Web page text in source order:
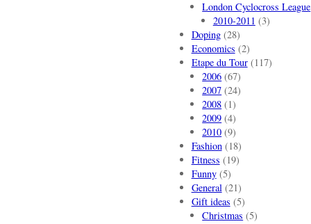
London Cyclocross League
2010-2011 (3)
Doping(28)
Economics (2)
Etape du Tour(117)
2006 (67)
2007 (24)
2008 (1)
2009 (4)
2010 (9)
Fashion(18)
Fitness (19)
Funny(5)
General(21)
Gift ideas (5)
Christmas (5)